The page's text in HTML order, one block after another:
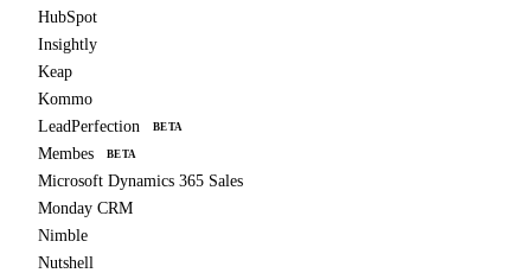
HubSpot
Insightly
Keap
Kommo
LeadPerfection
BETA
Membes BETA
Microsoft Dynamics 365 Sales
Monday CRM
Nimble
Nutshell